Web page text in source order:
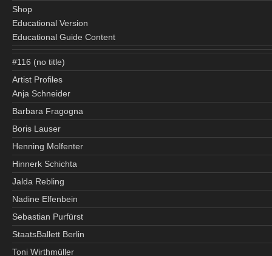
Shop
Educational Version
Educational Guide Content
#116 (no title)
Artist Profiles
Anja Schneider
Barbara Fragogna
Boris Lauser
Henning Molfenter
Hinnerk Schichta
Jalda Rebling
Nadine Elfenbein
Sebastian Purfürst
StaatsBallett Berlin
Toni Wirthmüller